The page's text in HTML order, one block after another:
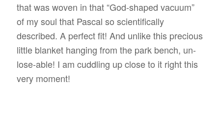
that was woven in that “God-shaped vacuum”
of my soul that Pascal so scientifically
described. A perfect fit! And unlike this precious
little blanket hanging from the park bench, un-
lose-able! I am cuddling up close to it right this
very moment!